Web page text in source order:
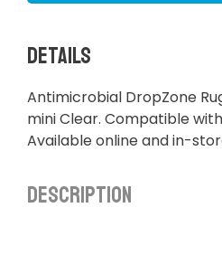
Details
Antimicrobial DropZone
mini Clear. Compatible with
Available online and in-
Description